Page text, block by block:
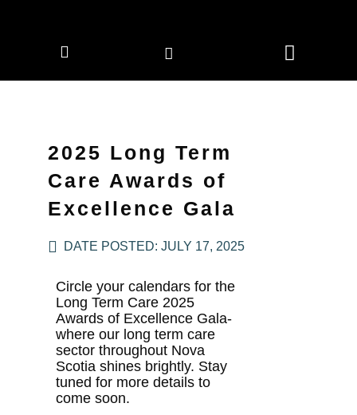
2025 Long Term
Care Awards of
Excellence Gala
DATE POSTED: JULY 17, 2025
Circle your calendars for the
Long Term Care 2025
Awards of Excellence Gala-
where our long term care
sector throughout Nova
Scotia shines brightly. Stay
tuned for more details to
come soon.